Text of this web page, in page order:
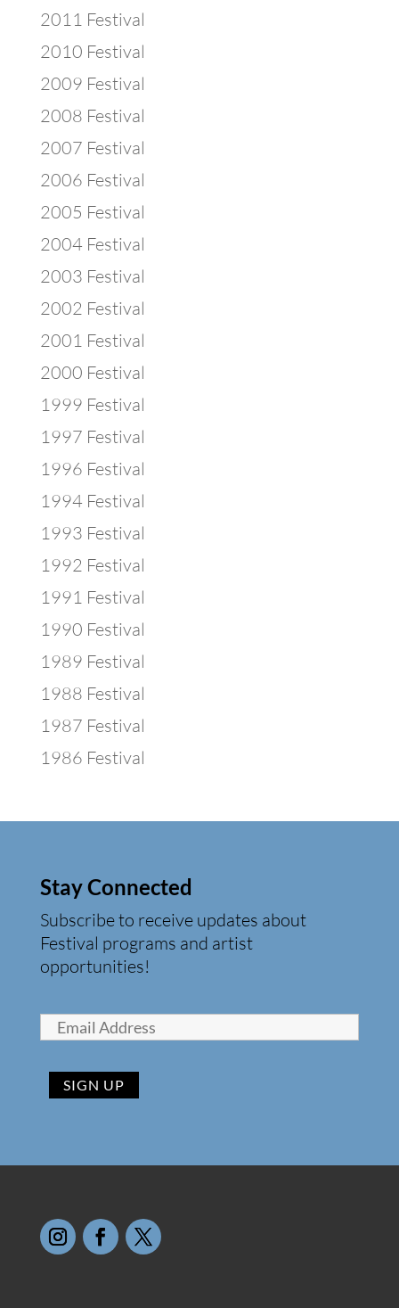
2011 Festival
2010 Festival
2009 Festival
2008 Festival
2007 Festival
2006 Festival
2005 Festival
2004 Festival
2003 Festival
2002 Festival
2001 Festival
2000 Festival
1999 Festival
1997 Festival
1996 Festival
1994 Festival
1993 Festival
1992 Festival
1991 Festival
1990 Festival
1989 Festival
1988 Festival
1987 Festival
1986 Festival
Stay Connected
Subscribe to receive updates about
Festival programs and artist
opportunities!